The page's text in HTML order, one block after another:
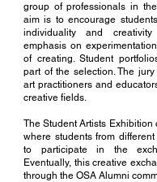
group of professionals in
aim is to encourage
individuality and
emphasis on
of creating. Student
part of the selection. The
art practitioners and
creative fields.
The Student Artists Exhibition
where students from
to participate in the
Eventually, this creative
through the OSA Alumni